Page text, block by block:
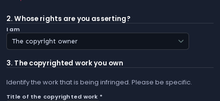
2. Whose rights are you asserting?
I am
3. The copyrighted work you own
Identify the work that is being infringed. Please be specific.
Title of the copyrighted work *